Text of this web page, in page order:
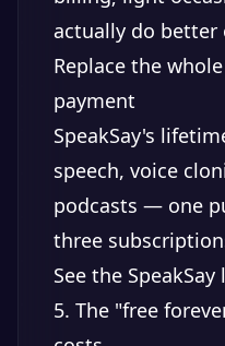
actually do better
Replace the
payment
SpeakSay's
speech, voice
podcasts — one
three
See the
5. The "free